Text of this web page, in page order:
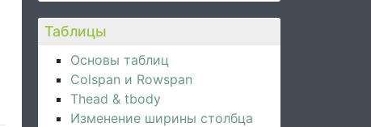
Таблицы
Основы таблиц
Colspan и Rowspan
Thead & tbody
Изменение ширины столбца